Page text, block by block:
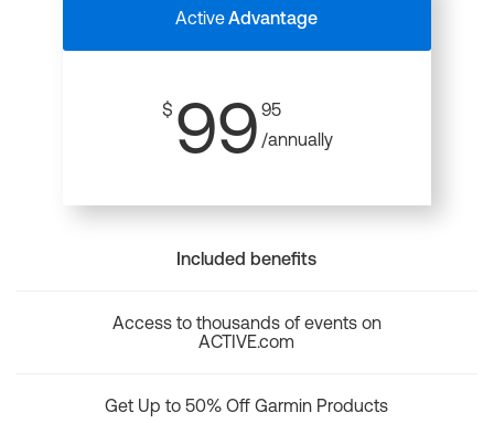
ActiveAdvantage
$ 99 95
/annually
Included benefits
Access to thousands of events on
ACTIVE.com
Get Up to 50% Off Garmin Products